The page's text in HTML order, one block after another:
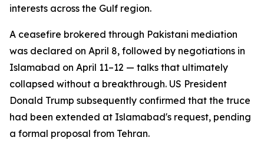
interests across the Gulf region.
A ceasefire brokered through Pakistani mediation
was declared on April 8, followed by negotiations in
Islamabad on April 11–12 — talks that ultimately
collapsed without a breakthrough. US President
Donald Trump subsequently confirmed that the truce
had been extended at Islamabad's request, pending
a formal proposal from Tehran.